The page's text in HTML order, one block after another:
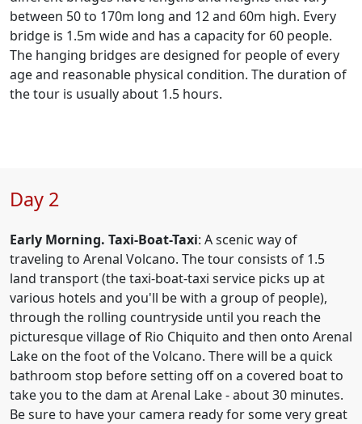
between 50 to 170m long and 12 and 60m high. Every
bridge is 1.5m wide and has a capacity for 60 people.
The hanging bridges are designed for people of every
age and reasonable physical condition. The duration of
the tour is usually about 1.5 hours.
Day 2
Early Morning. Taxi-Boat-Taxi: A scenic way of
traveling to Arenal Volcano. The tour consists of 1.5
land transport (the taxi-boat-taxi service picks up at
various hotels and you'll be with a group of people),
through the rolling countryside until you reach the
picturesque village of Rio Chiquito and then onto Arenal
Lake on the foot of the Volcano. There will be a quick
bathroom stop before setting off on a covered boat to
take you to the dam at Arenal Lake - about 30 minutes.
Be sure to have your camera ready for some very great